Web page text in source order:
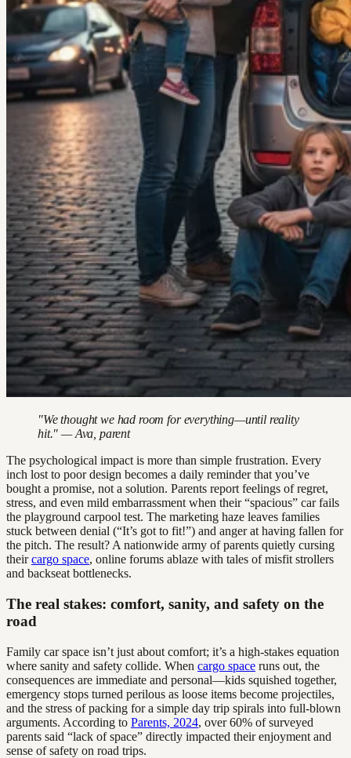
"We thought we had room for everything—until reality
hit." — Ava, parent
The psychological impact is more than simple frustration. Every
inch lost to poor design becomes a daily reminder that you’ve
bought a promise, not a solution. Parents report feelings of regret,
stress, and even mild embarrassment when their “spacious” car fails
the playground carpool test. The marketing haze leaves families
stuck between denial (“It’s got to fit!”) and anger at having fallen for
the pitch. The result? A nationwide army of parents quietly cursing
theircargo space, online forums ablaze with tales of misfit strollers
and backseat bottlenecks.
The real stakes: comfort, sanity, and safety on the
road
Family car space isn’t just about comfort; it’s a high-stakes equation
where sanity and safety collide. When cargo space runs out, the
consequences are immediate and personal—kids squished together,
emergency stops turned perilous as loose items become projectiles,
and the stress of packing for a simple day trip spirals into full-blown
arguments. According to Parents, 2024, over 60% of surveyed
parents said “lack of space” directly impacted their enjoyment and
sense of safety on road trips.